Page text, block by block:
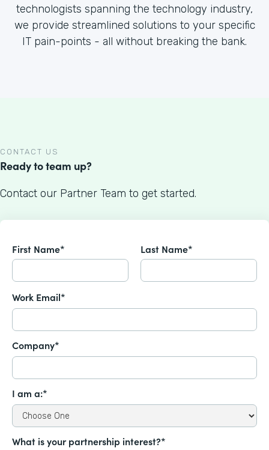
technologists spanning the technology industry,
we provide streamlined solutions to your specific
IT pain-points - all without breaking the bank.
CONTACT US
Ready to team up?
Contact our Partner Team to get started.
First Name* Last Name*
Work Email*
Company*
I am a:*
What is your partnership interest?*